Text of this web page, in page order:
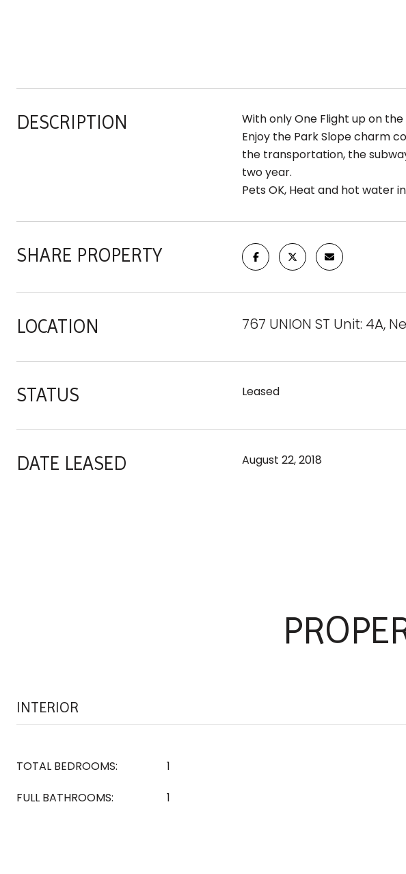
DESCRIPTION
With only One Flight up on
Enjoy the Park Slope charm
the transportation, the
two year.
Pets OK, Heat and hot water
SHARE PROPERTY
LOCATION 767 UNION ST Unit: 4A,
STATUS Leased
DATE LEASED August 22, 2018
INTERIOR
TOTAL BEDROOMS:
1
FULL BATHROOMS:
1